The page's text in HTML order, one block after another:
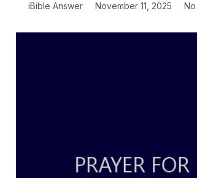
iBible Answer November 11, 2025